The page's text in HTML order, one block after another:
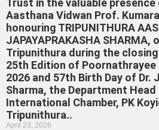
Trust in the valuable
Aasthana Vidwan Prof.
honouring TRIPUNITHURA
JAPAYAPRAKASHA SHARMA,
Tripunithura during the
25th Edition of
2026 and 57th Birth Day of Dr.
Sharma, the Department
International Chamber, PK
Tripunithura..
April 23, 2026